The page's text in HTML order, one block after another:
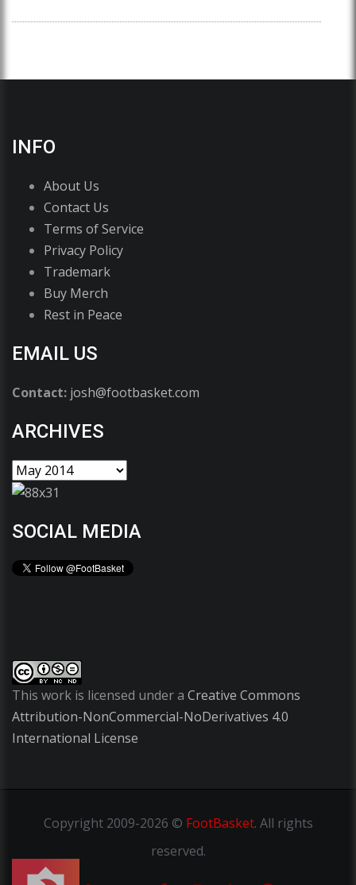
INFO
About Us
Contact Us
Terms of Service
Privacy Policy
Trademark
Buy Merch
Rest in Peace
EMAIL US
Contact: josh@footbasket.com
ARCHIVES
SOCIAL MEDIA
This work is licensed under a Creative Commons
Attribution-NonCommercial-NoDerivatives 4.0
International License
Copyright2009-2026 © FootBasket. All rights
reserved.